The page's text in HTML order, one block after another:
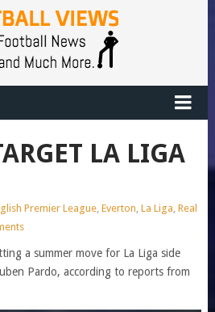
LA LIGA
Premier League, Everton, La Liga, Real
a summer move for La Liga side
Pardo, according to reports from